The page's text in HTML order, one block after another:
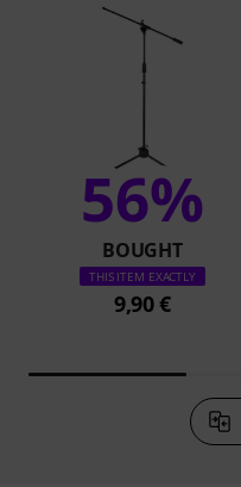
56%
BOUGHT
THIS ITEM EXACTLY
9,90 €